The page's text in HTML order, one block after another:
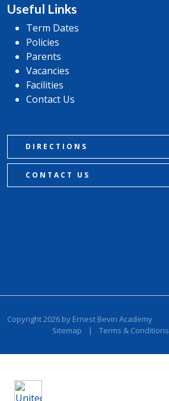
Useful Links
Term Dates
Policies
Parents
Vacancies
Facilities
Contact Us
DIRECTIONS
CONTACT US
Copyright 2026 by Ernest Bevin Academy
Sitemap
| Terms & Conditions